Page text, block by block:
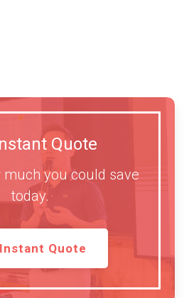
Quote
much you could save
today.
Quote